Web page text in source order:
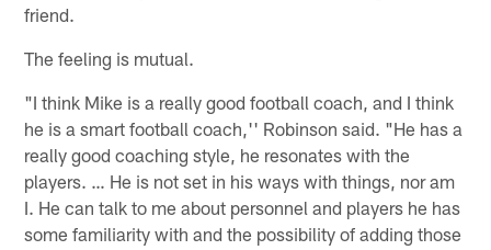
friend.
The feeling is mutual.
"I think Mike is a really good football coach, and I think
he is a smart football coach,'' Robinson said. "He has a
really good coaching style, he resonates with the
players. … He is not set in his ways with things, nor am
I. He can talk to me about personnel and players he has
some familiarity with and the possibility of adding those